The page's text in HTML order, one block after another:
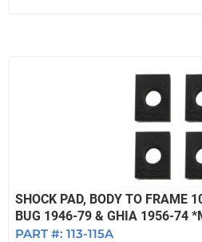
SHOCK PAD, BODY TO FRAME
BUG 1946-79 & GHIA 1956-74
PART #: 113-115A